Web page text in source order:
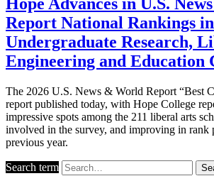
Report National Rankings in
Undergraduate Research,
Engineering and Education
The 2026 U.S. News & World Report “Best
report published today, with Hope College
impressive spots among the 211 liberal arts
involved in the survey, and improving in rank
previous year.
Search term